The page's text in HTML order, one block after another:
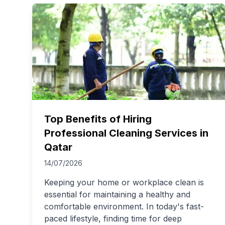
Top Benefits of Hiring
Professional Cleaning Services in
Qatar
14/07/2026
Keeping your home or workplace clean is
essential for maintaining a healthy and
comfortable environment. In today's fast-
paced lifestyle, finding time for deep